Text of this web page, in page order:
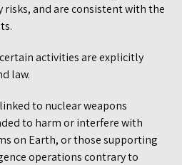
and are consistent with the
activities are explicitly
law.
to nuclear weapons
to harm or interfere with
on Earth, or those supporting
operations contrary to